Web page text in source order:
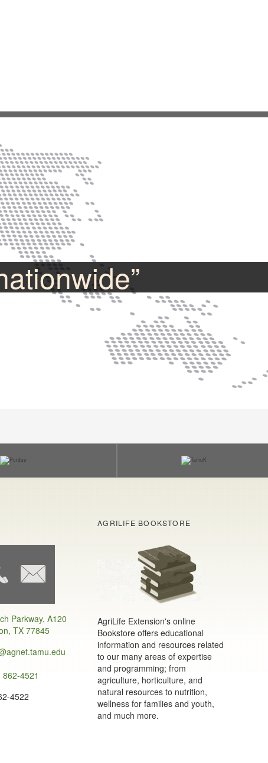
Parkway, A120
TX 77845
4521
4522
AGRILIFE BOOKSTORE
AgriLife Extension's online
Bookstore offers educational
information and resources related
to our many areas of expertise
and programming; from
agriculture, horticulture, and
natural resources to nutrition,
wellness for families and youth,
and much more.